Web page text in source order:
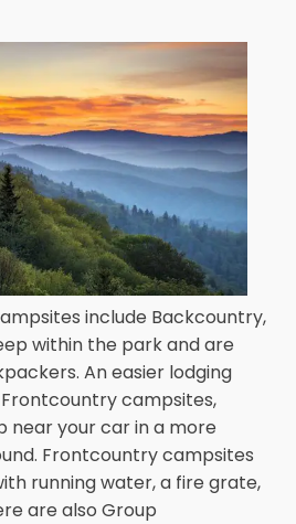
include Backcountry,
within the park and are
An easier lodging
campsites,
near your car in a more
Frontcountry campsites
running water, a fire grate,
are also Group